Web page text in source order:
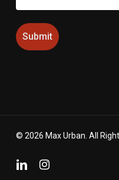
© 2026 Max Urban. All
linkedininstagram